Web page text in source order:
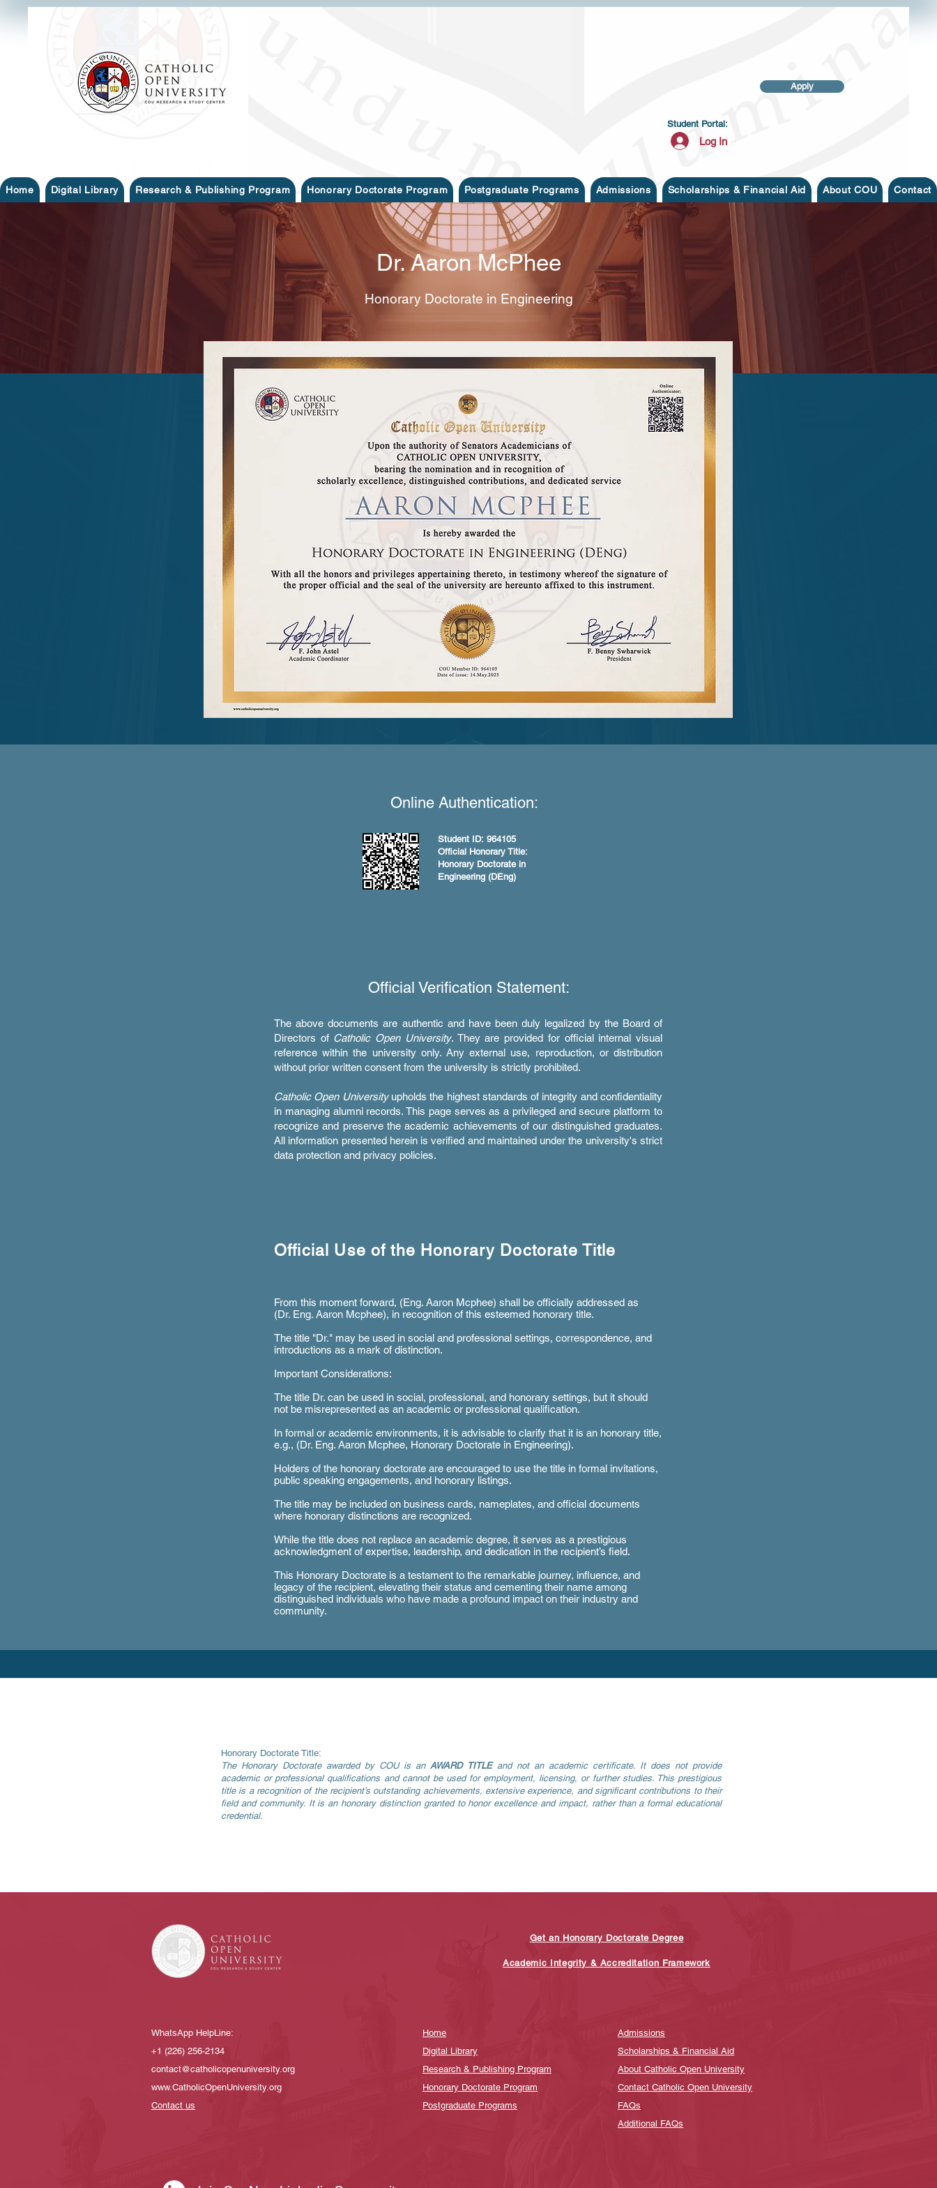
Apply
Student Portal:
Log In
Home Digital Library Research & Publishing Program Honorary Doctorate Program Postgraduate Programs Admissions Scholarships & Financial Aid About COU Contact
Dr. Aaron McPhee
Honorary Doctorate in Engineering
Online Authentication:
Student ID: 964105
Official Honorary Title:
Honorary Doctorate in
Engineering (DEng)
Official Verification Statement:
The above documents are authentic and have been duly legalized by the Board of
Directors of Catholic Open University. They are provided for official internal visual
reference within the university only. Any external use, reproduction, or distribution
without prior written consent from the university is strictly prohibited.
Catholic Open Universityupholds the highest standards of integrity and confidentiality
in managing alumni records. This page serves as a privileged and secure platform to
recognize and preserve the academic achievements of our distinguished graduates.
All information presented herein is verified and maintained under the university's strict
data protection and privacy policies.
Official Use of the Honorary Doctorate Title
From this moment forward, (Eng. Aaron Mcphee) shall be officially addressed as
(Dr. Eng. Aaron Mcphee), in recognition of this esteemed honorary title.
The title "Dr." may be used in social and professional settings, correspondence, and
introductions as a mark of distinction.
Important Considerations:
The title Dr. can be used in social, professional, and honorary settings, but it should
not be misrepresented as an academic or professional qualification.
In formal or academic environments, it is advisable to clarify that it is an honorary title,
e.g., (Dr. Eng. Aaron Mcphee, Honorary Doctorate in Engineering).
Holders of the honorary doctorate are encouraged to use the title in formal invitations,
public speaking engagements, and honorary listings.
The title may be included on business cards, nameplates, and official documents
where honorary distinctions are recognized.
While the title does not replace an academic degree, it serves as a prestigious
acknowledgment of expertise, leadership, and dedication in the recipient’s field.
This Honorary Doctorate is a testament to the remarkable journey, influence, and
legacy of the recipient, elevating their status and cementing their name among
distinguished individuals who have made a profound impact on their industry and
community.
Honorary Doctorate Title:
The Honorary Doctorate awarded by COU is anAWARD TITLEand not an academic certificate. It does not provide
academic or professional qualifications and cannot be used for employment, licensing, or further studies. This prestigious
title is a recognition of the recipient’s outstanding achievements, extensive experience, and significant contributions to their
field and community. It is an honorary distinction granted to honor excellence and impact, rather than a formal educational
credential.
Get an Honorary Doctorate Degree
Academic Integrity & Accreditation Framework
WhatsApp HelpLine:
+1 (226) 256-2134​
contact@catholicopenuniversity.org
www.CatholicOpenUniversity.org
Contact us
Home
Digital Library
Research & Publishing Program
Honorary Doctorate Program
Postgraduate Programs
Admissions
Scholarships & Financial Aid
About Catholic Open University
Contact Catholic Open University
FAQs
Additional FAQs